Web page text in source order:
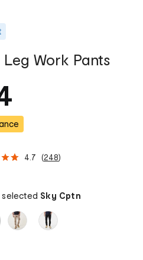
Leg Work Pants
4.7 (248)
selected Sky Cptn